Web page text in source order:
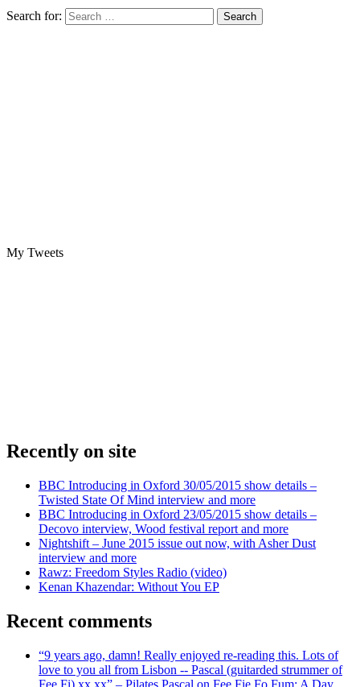
Search for:
My Tweets
Recently on site
BBC Introducing in Oxford 30/05/2015 show details –
Twisted State Of Mind interview and more
BBC Introducing in Oxford 23/05/2015 show details –
Decovo interview, Wood festival report and more
Nightshift – June 2015 issue out now, with Asher Dust
interview and more
Rawz: Freedom Styles Radio (video)
Kenan Khazendar: Without You EP
Recent comments
“9 years ago, damn! Really enjoyed re-reading this. Lots of
love to you all from Lisbon -- Pascal (guitarded strummer of
Fee Fi) xx xx” – Pilates Pascal on Fee Fie Fo Fum: A Day